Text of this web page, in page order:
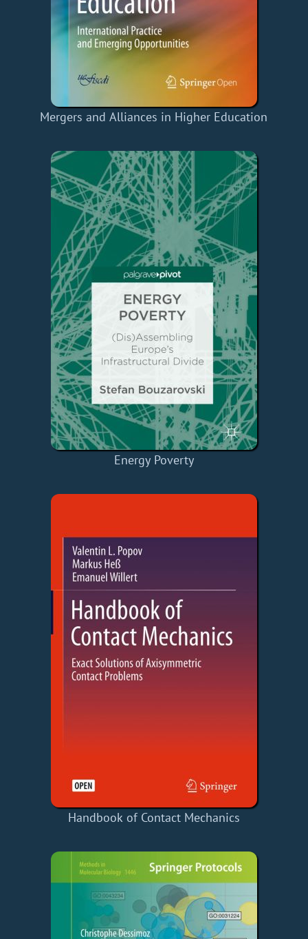
Mergers and Alliances in Higher Education
Energy Poverty
Handbook of Contact Mechanics